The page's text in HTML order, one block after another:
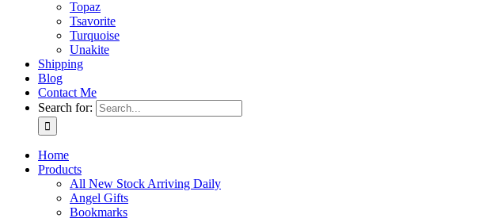
Topaz
Tsavorite
Turquoise
Unakite
Shipping
Blog
Contact Me
Search for:
Home
Products
All New Stock Arriving Daily
Angel Gifts
Bookmarks